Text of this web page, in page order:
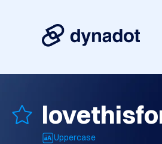
Uppercase